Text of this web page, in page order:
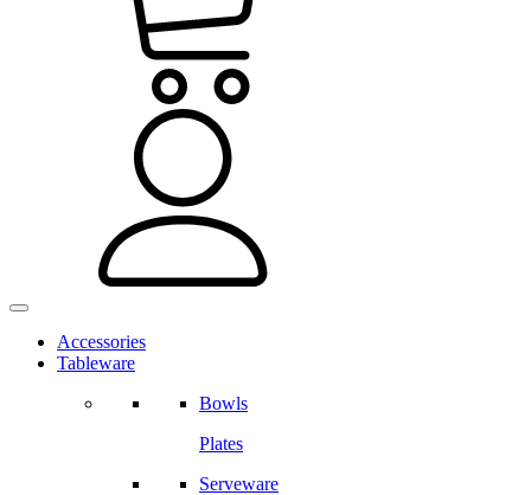
Accessories
Tableware
Bowls
Plates
Serveware